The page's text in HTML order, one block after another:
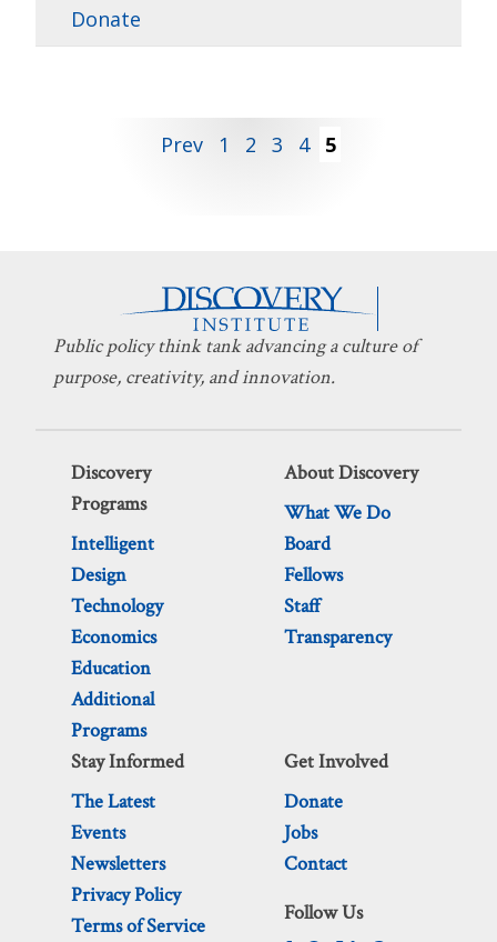
Donate
Prev 1 2 3 4 5
Public policy think tank advancing a culture of
purpose, creativity, and innovation.
Discovery
Programs
Intelligent
Design
Technology
Economics
Education
Additional
Programs
About Discovery
What We Do
Board
Fellows
Staff
Transparency
Stay Informed
The Latest
Events
Newsletters
Privacy Policy
Terms of Service
Get Involved
Donate
Jobs
Contact
Follow Us